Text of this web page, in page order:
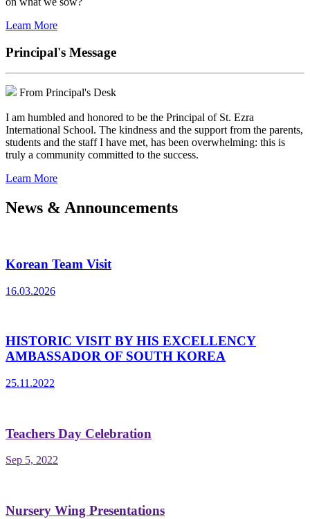
Learn More
Principal's Message
From Principal's Desk
I am humbled and honored to be the Principal of St. Ezra
International School. The kindness and the support from the parents,
students and the staff I have met, has been overwhelming: this is
truly a community committed to the success.
Learn More
News & Announcements
Korean Team Visit
16.03.2026
HISTORIC VISIT BY HIS EXCELLENCY
AMBASSADOR OF SOUTH KOREA
25.11.2022
Teachers Day Celebration
Sep 5, 2022
Nursery Wing Presentations